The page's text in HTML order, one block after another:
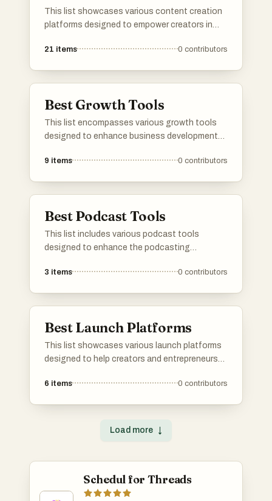
This list showcases various content creation
platforms designed to empower creators in
platforms offer a range of tools and features
21 items 0 contributors
Best Growth Tools
This list encompasses various growth tools
designed to enhance business development
innovative solutions for optimizing
9 items 0 contributors
Best Podcast Tools
This list includes various podcast tools
designed to enhance the podcasting
distribution platforms, these tools cater to
3 items 0 contributors
Best Launch Platforms
This list showcases various launch platforms
designed to help creators and entrepreneurs
platforms provide essential tools and
competitive market.
6 items 0 contributors
Load more
Schedul for Threads